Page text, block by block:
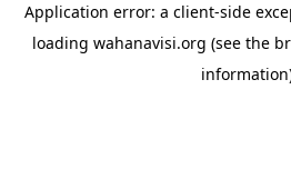
Application error: a client-side
loading wahanavisi.org (see the